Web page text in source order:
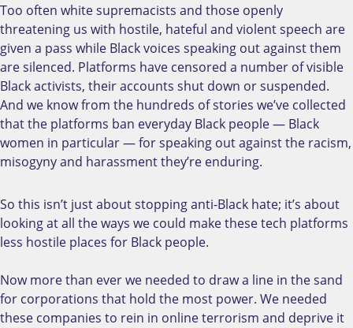
Too often white supremacists and those openly
threatening us with hostile, hateful and violent speech are
given a pass while Black voices speaking out against them
are silenced. Platforms have censored a number of visible
Black activists, their accounts shut down or suspended.
And we know from the hundreds of stories we’ve collected
that the platforms ban everyday Black people — Black
women in particular — for speaking out against the racism,
misogyny and harassment they’re enduring.
So this isn’t just about stopping anti-Black hate; it’s about
looking at all the ways we could make these tech platforms
less hostile places for Black people.
Now more than ever we needed to draw a line in the sand
for corporations that hold the most power. We needed
these companies to rein in online terrorism and deprive it